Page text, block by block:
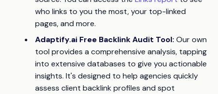
who links to you the most, your top-linked
pages, and more.
Adaptify.ai Free Backlink Audit Tool: Our own
tool provides a comprehensive analysis, tapping
into extensive databases to give you actionable
insights. It's designed to help agencies quickly
assess client backlink profiles and spot